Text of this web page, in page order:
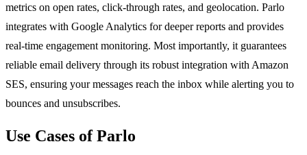
metrics on open rates, click-through rates, and geolocation. Parlo
integrates with Google Analytics for deeper reports and provides
real-time engagement monitoring. Most importantly, it guarantees
reliable email delivery through its robust integration with Amazon
SES, ensuring your messages reach the inbox while alerting you to
bounces and unsubscribes.
Use Cases of Parlo